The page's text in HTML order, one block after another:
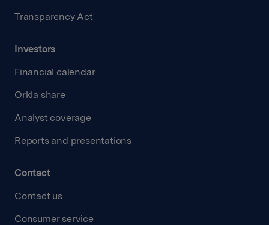
Transparency Act
Investors
Financial calendar
Orkla share
Analyst coverage
Reports and presentations
Contact
Contact us
Consumer service